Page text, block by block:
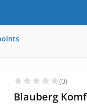
(0)
Blauberg